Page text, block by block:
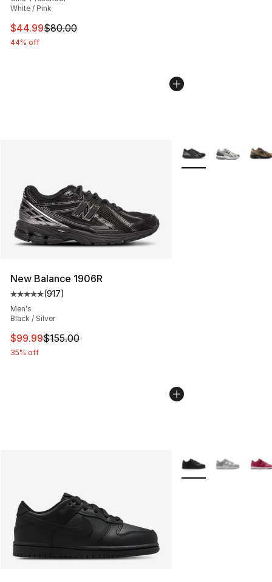
White / Pink
This item is on sale. Price dropped from $80.00 to
$44.99$80.00
44% off
New Balance 1906R
Average customer rating - [5 out of 5 stars], 917
(917)
Men's
Black / Silver
This item is on sale. Price dropped from $155.00 to
$99.99$155.00
35% off
More Colors
More Colors